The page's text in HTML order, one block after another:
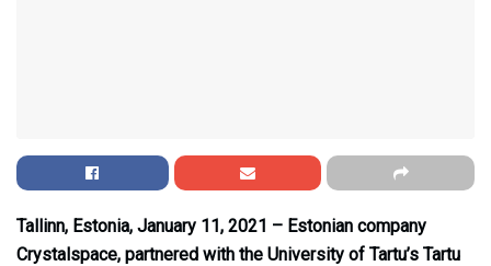
Tallinn, Estonia, January 11, 2021 – Estonian company
Crystalspace, partnered with the University of Tartu’s Tartu